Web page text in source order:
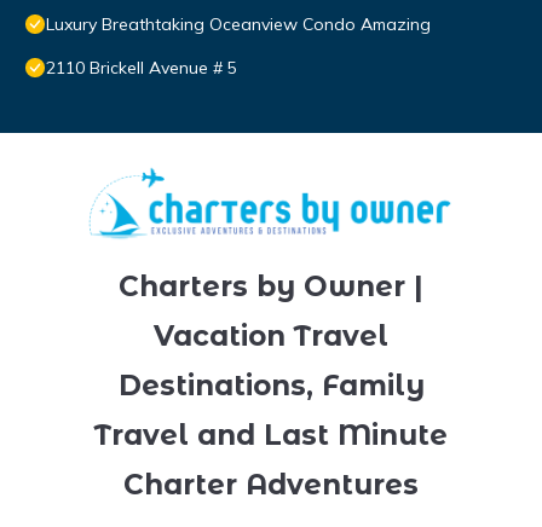
Luxury Breathtaking Oceanview Condo Amazing
2110 Brickell Avenue # 5
Charters by Owner |
Vacation Travel
Destinations, Family
Travel and Last Minute
Charter Adventures